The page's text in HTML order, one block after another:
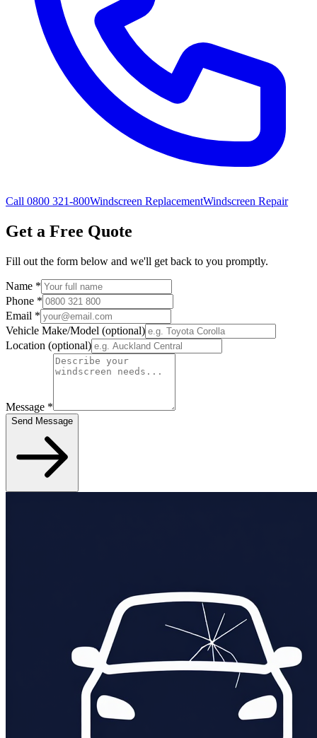
Call 0800 321-800Windscreen ReplacementWindscreen Repair
Get a Free Quote
Fill out the form below and we'll get back to you promptly.
Name *
Phone *
Email *
Vehicle Make/Model (optional)
Location (optional)
Message *
Send Message